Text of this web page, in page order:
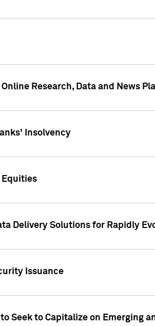
Research, Data and News
Insolvency
Equities
Delivery Solutions for Rapidly
Issuance
Seek to Capitalize on Emerging